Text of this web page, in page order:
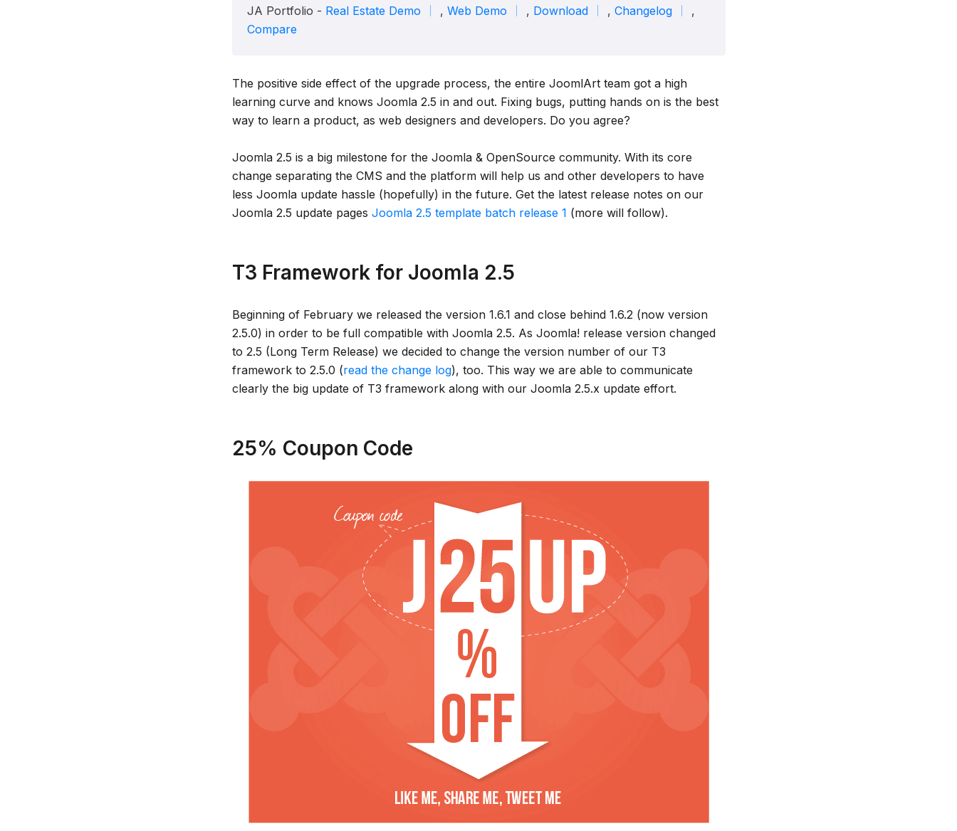
JA Portfolio - Real Estate Demo , Web Demo , Download , Changelog
,
Compare
The positive side effect of the upgrade process, the entire JoomlArt team got a high
learning curve and knows Joomla 2.5 in and out. Fixing bugs, putting hands on is the best
way to learn a product, as web designers and developers. Do you agree?
Joomla 2.5 is a big milestone for the Joomla & OpenSource community. With its core
change separating the CMS and the platform will help us and other developers to have
less Joomla update hassle (hopefully) in the future. Get the latest release notes on our
Joomla 2.5 update pages Joomla 2.5 template batch release 1 (more will follow).
T3 Framework for Joomla 2.5
Beginning of February we released the version 1.6.1 and close behind 1.6.2 (now version
2.5.0) in order to be full compatible with Joomla 2.5. As Joomla! release version changed
to 2.5 (Long Term Release) we decided to change the version number of our T3
framework to 2.5.0 (read the change log), too. This way we are able to communicate
clearly the big update of T3 framework along with our Joomla 2.5.x update effort.
25% Coupon Code